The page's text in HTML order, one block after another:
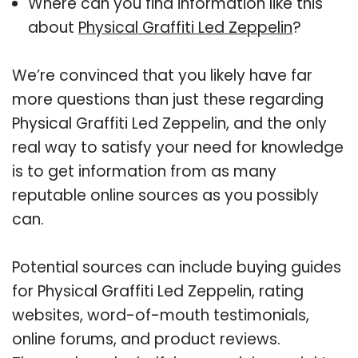
about Physical Graffiti Led Zeppelin?
We’re convinced that you likely have far
more questions than just these regarding
Physical Graffiti Led Zeppelin, and the only
real way to satisfy your need for knowledge
is to get information from as many
reputable online sources as you possibly
can.
Potential sources can include buying guides
for Physical Graffiti Led Zeppelin, rating
websites, word-of-mouth testimonials,
online forums, and product reviews.